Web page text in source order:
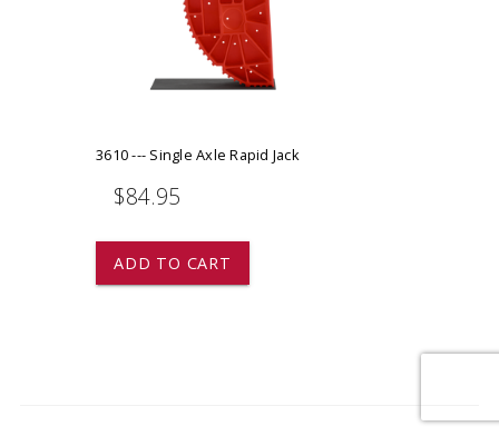
3610 --- Single Axle Rapid Jack
$84.95
ADD TO CART